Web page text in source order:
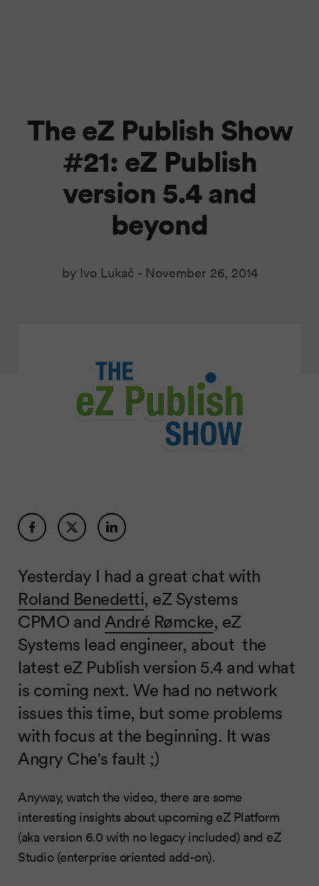
The eZ Publish Show
#21: eZ Publish
version 5.4 and
beyond
by Ivo Lukač - November 26, 2014
Yesterday I had a great chat with
Roland Benedetti, eZ Systems
CPMO and André Rømcke, eZ
Systems lead engineer, about the
latest eZ Publish version 5.4 and what
is coming next. We had no network
issues this time, but some problems
with focus at the beginning. It was
Angry Che's fault ;)
Anyway, watch the video, there are some
interesting insights about upcoming eZ Platform
(aka version 6.0 with no legacy included) and eZ
Studio (enterprise oriented add-on).